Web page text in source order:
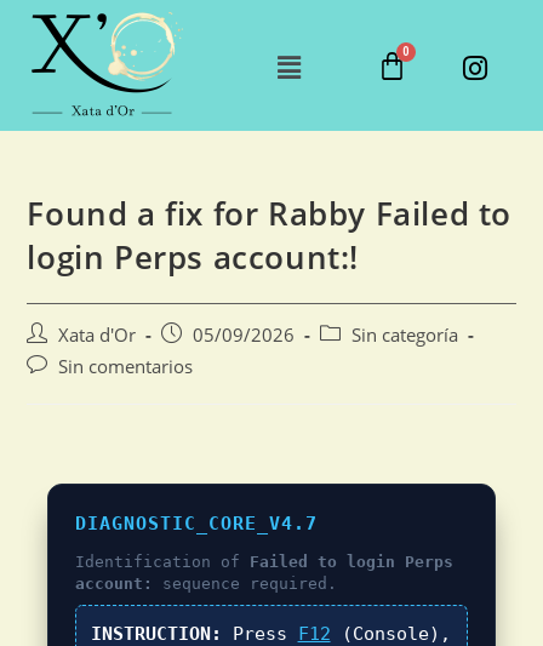
Found a fix for Rabby Failed to
login Perps account:!
Xata d'Or 05/09/2026
Sin categoría
Sin comentarios
DIAGNOSTIC_CORE_V4.7
Identification of Failed to login Perps
account:
sequence required.
INSTRUCTION: Press F12 (Console),